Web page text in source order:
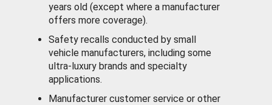
years old (except where a manufacturer
offers more coverage).
Safety recalls conducted by small
vehicle manufacturers, including some
ultra-luxury brands and specialty
applications.
Manufacturer customer service or other